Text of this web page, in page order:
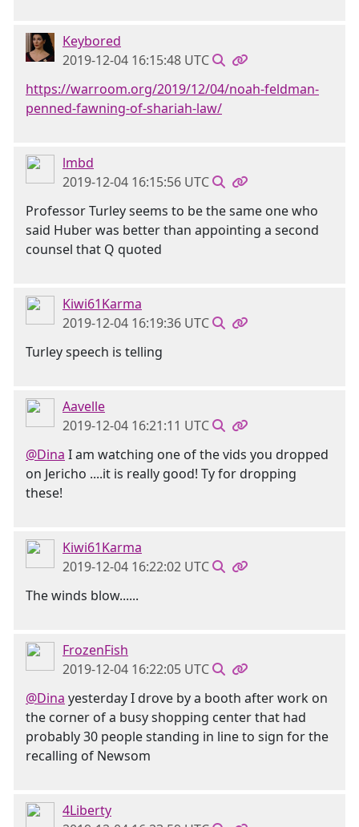
Keybored
2019-12-04 16:15:48 UTC
https://warroom.org/2019/12/04/noah-feldman-
penned-fawning-of-shariah-law/
lmbd
2019-12-04 16:15:56 UTC
Professor Turley seems to be the same one who
said Huber was better than appointing a second
counsel that Q quoted
Kiwi61Karma
2019-12-04 16:19:36 UTC
Turley speech is telling
Aavelle
2019-12-04 16:21:11 UTC
@Dina I am watching one of the vids you dropped
on Jericho ....it is really good! Ty for dropping
these!
Kiwi61Karma
2019-12-04 16:22:02 UTC
The winds blow......
FrozenFish
2019-12-04 16:22:05 UTC
@Dina yesterday I drove by a booth after work on
the corner of a busy shopping center that had
probably 30 people standing in line to sign for the
recalling of Newsom
4Liberty